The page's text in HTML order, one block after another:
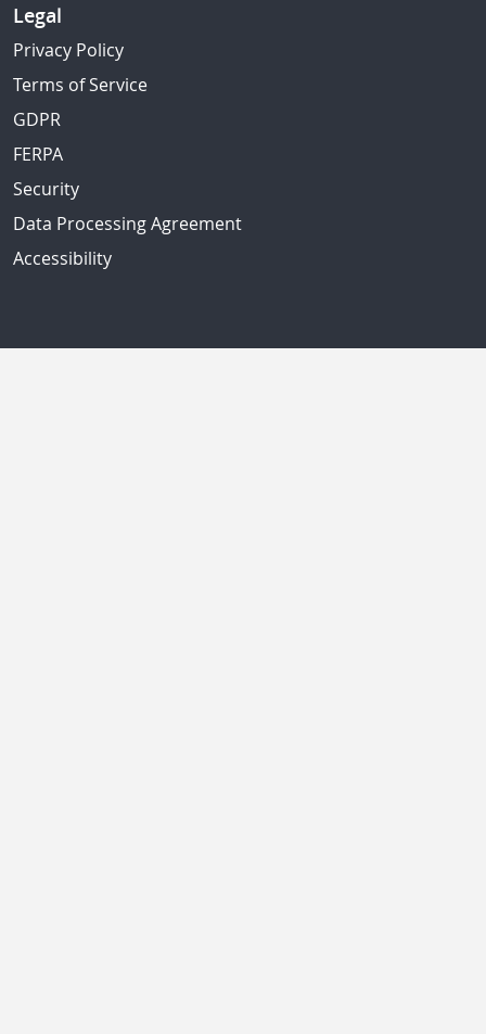
Legal
Privacy Policy
Terms of Service
GDPR
FERPA
Security
Data Processing Agreement
Accessibility